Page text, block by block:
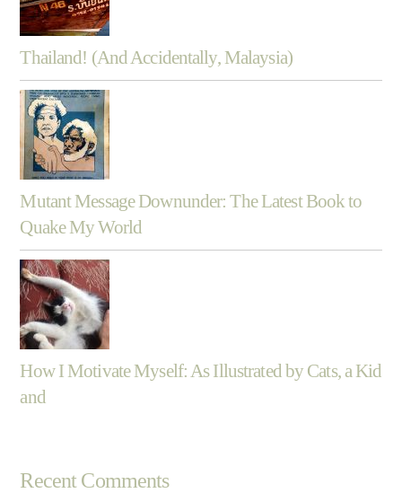
Thailand! (And Accidentally, Malaysia)
Mutant Message Downunder: The Latest Book to
Quake My World
How I Motivate Myself: As Illustrated by Cats, a Kid
and
Recent Comments